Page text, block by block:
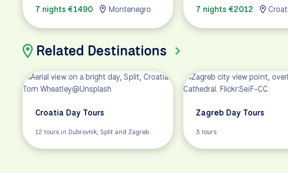
7 nights €1490 Montenegro
7 nights €2012
Related Destinations
Croatia Day Tours
12 tours in Dubrovnik, Split and Zagreb
Zagreb Day Tours
3 tours